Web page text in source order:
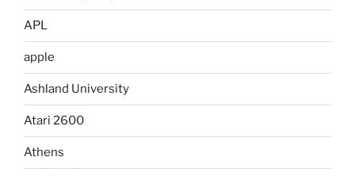
APL
apple
Ashland University
Atari 2600
Athens